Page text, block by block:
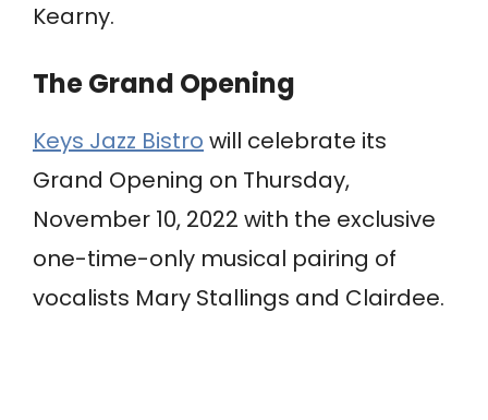
Kearny.
The Grand Opening
Keys Jazz Bistro will celebrate its
Grand Opening on Thursday,
November 10, 2022 with the exclusive
one-time-only musical pairing of
vocalists Mary Stallings and Clairdee.